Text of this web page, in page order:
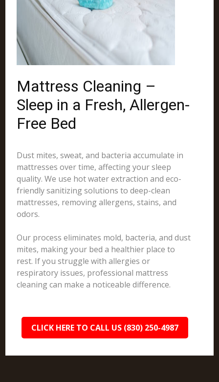
Mattress Cleaning –
Sleep in a Fresh, Allergen-
Free Bed
Dust mites, sweat, and bacteria accumulate in
mattresses over time, affecting your sleep
quality. We use hot water extraction and eco-
friendly sanitizing solutions to deep-clean
mattresses, removing allergens, stains, and
odors.
Our process eliminates mold, bacteria, and dust
mites, making your bed a healthier place to
rest. If you struggle with allergies or
respiratory issues, professional mattress
cleaning can make a noticeable difference.
CLICK HERE TO CALL US (830) 250-4987